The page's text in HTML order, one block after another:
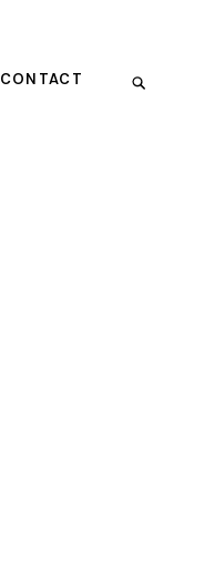
CONTACT